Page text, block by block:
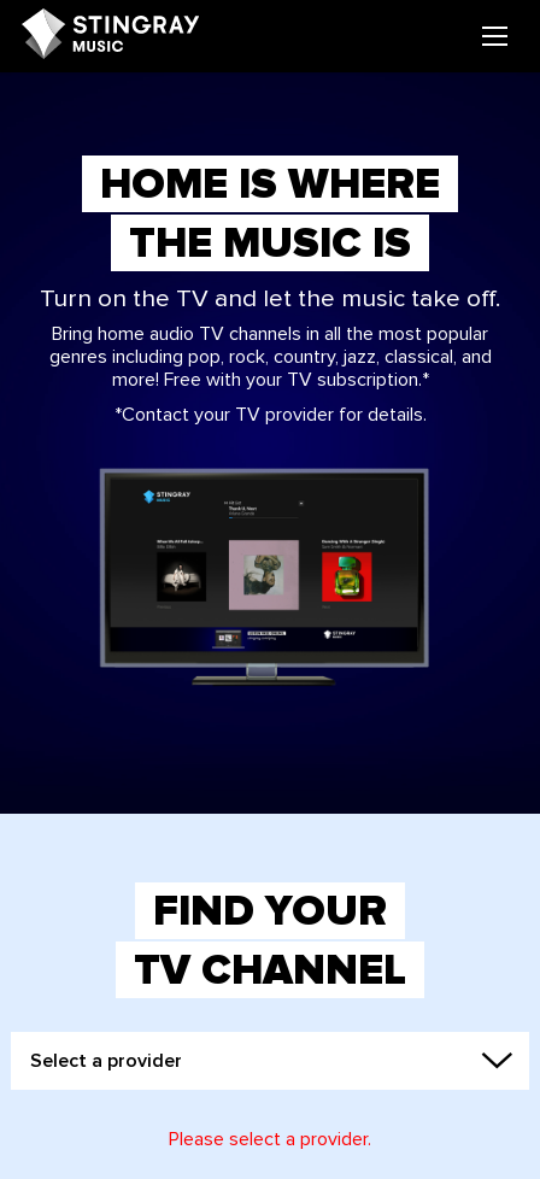
HOME IS WHERE
THE MUSIC IS
Turn on the TV and let the music take off.
Bring home audio TV channels in all the most popular
genres including pop, rock, country, jazz, classical, and
more! Free with your TV subscription.*
*Contact your TV provider for details.
FIND YOUR
TV CHANNEL
Select a provider
Please select a provider.